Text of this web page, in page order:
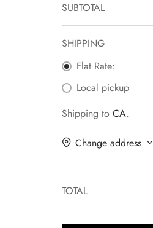
SUBTOTAL
SHIPPING
Flat Rate:
Local pickup
Shipping to CA.
Change address
TOTAL